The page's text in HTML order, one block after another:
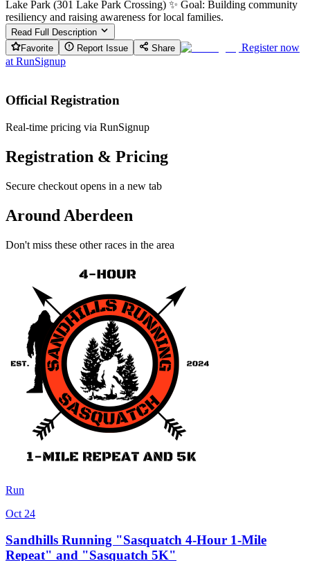
Lake Park (301 Lake Park Crossing) ✨ Goal: Building community
resiliency and raising awareness for local families.
Read Full Description
Favorite
Report Issue Share
Register now
at RunSignup
Official Registration
Real-time pricing via RunSignup
Registration & Pricing
Secure checkout opens in a new tab
Around Aberdeen
Don't miss these other races in the area
Run
Oct 24
Sandhills Running "Sasquatch 4-Hour 1-Mile
Repeat" and "Sasquatch 5K"